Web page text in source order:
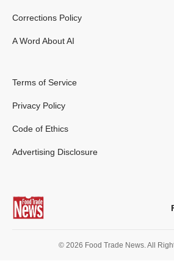
Corrections Policy
A Word About AI
Terms of Service
Privacy Policy
Code of Ethics
Advertising Disclosure
© 2026 Food Trade News. All